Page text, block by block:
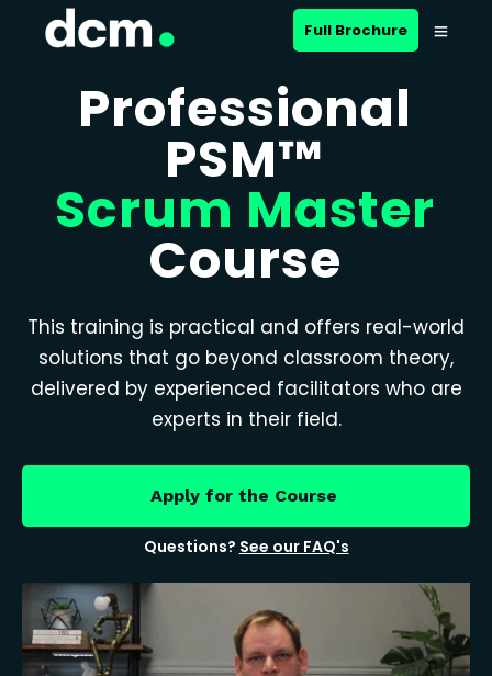
Full Brochure
Professional
PSM™
Scrum Master
Course
This training is practical and offers real-world
solutions that go beyond classroom theory,
delivered by experienced facilitators who are
experts in their field.
Apply for the Course
Questions? See our FAQ's